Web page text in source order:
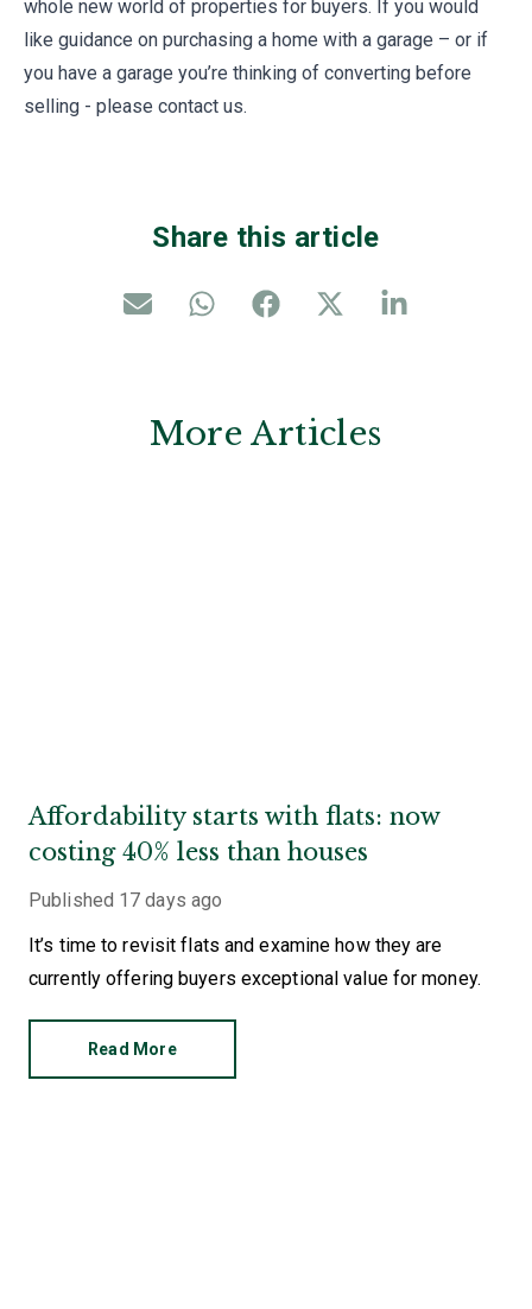
whole new world of properties for buyers. If you would
like guidance on purchasing a home with a garage – or if
you have a garage you’re thinking of converting before
selling - please contact us.
Share this article
More Articles
Affordability starts with flats: now
costing 40% less than houses
Published 17 days ago
It’s time to revisit flats and examine how they are
currently offering buyers exceptional value for money.
Read More